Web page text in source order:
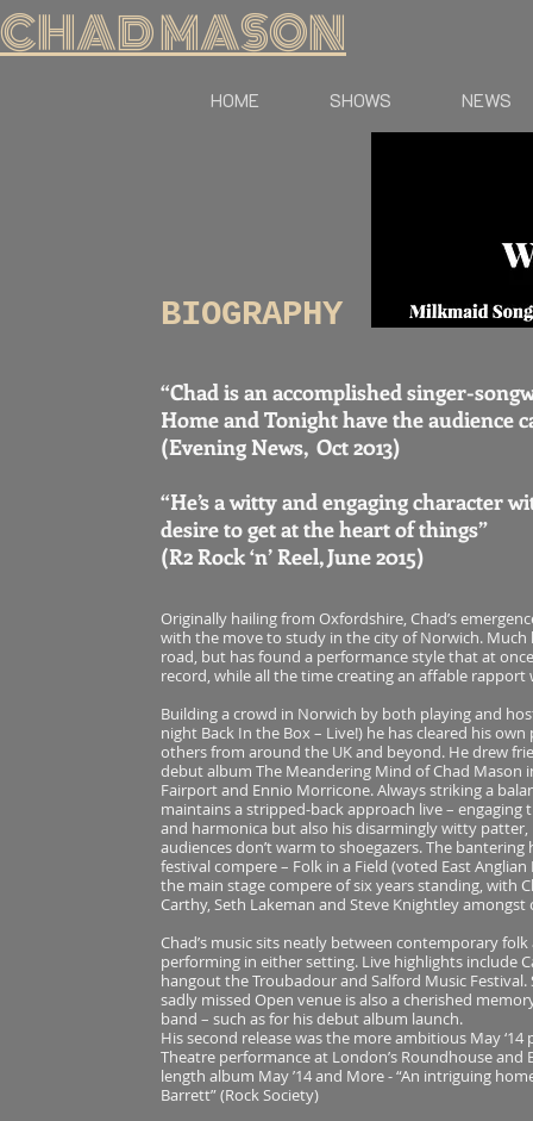
CHAD MASON
HOME SHOWS NEWS
BIOGRAPHY
“Chad is an accomplished singer-
Home and Tonight have the audience
(Evening News, Oct 2013)
“He’s a witty and engaging character
desire to get at the heart of things”
(R2 Rock ‘n’ Reel, June 2015)
Originally hailing from Oxfordshire, Chad’s
with the move to study in the city of Norwich.
road, but has found a performance style that at
record, while all the time creating an affable rapport
Building a crowd in Norwich by both playing and
night Back In the Box – Live!) he has cleared his
others from around the UK and beyond. He drew
debut album The Meandering Mind of Chad Mason
Fairport and Ennio Morricone. Always striking a
maintains a stripped-back approach live –
and harmonica but also his disarmingly witty
audiences don’t warm to shoegazers. The
festival compere – Folk in a Field (voted East
the main stage compere of six years standing, with
Carthy, Seth Lakeman and Steve Knightley amongst
Chad’s music sits neatly between contemporary
performing in either setting. Live highlights include
hangout the Troubadour and Salford Music
sadly missed Open venue is also a cherished
band – such as for his debut album launch.
His second release was the more ambitious May
Theatre performance at London’s Roundhouse and
length album May ’14 and More - “An intriguing
Barrett” (Rock Society)